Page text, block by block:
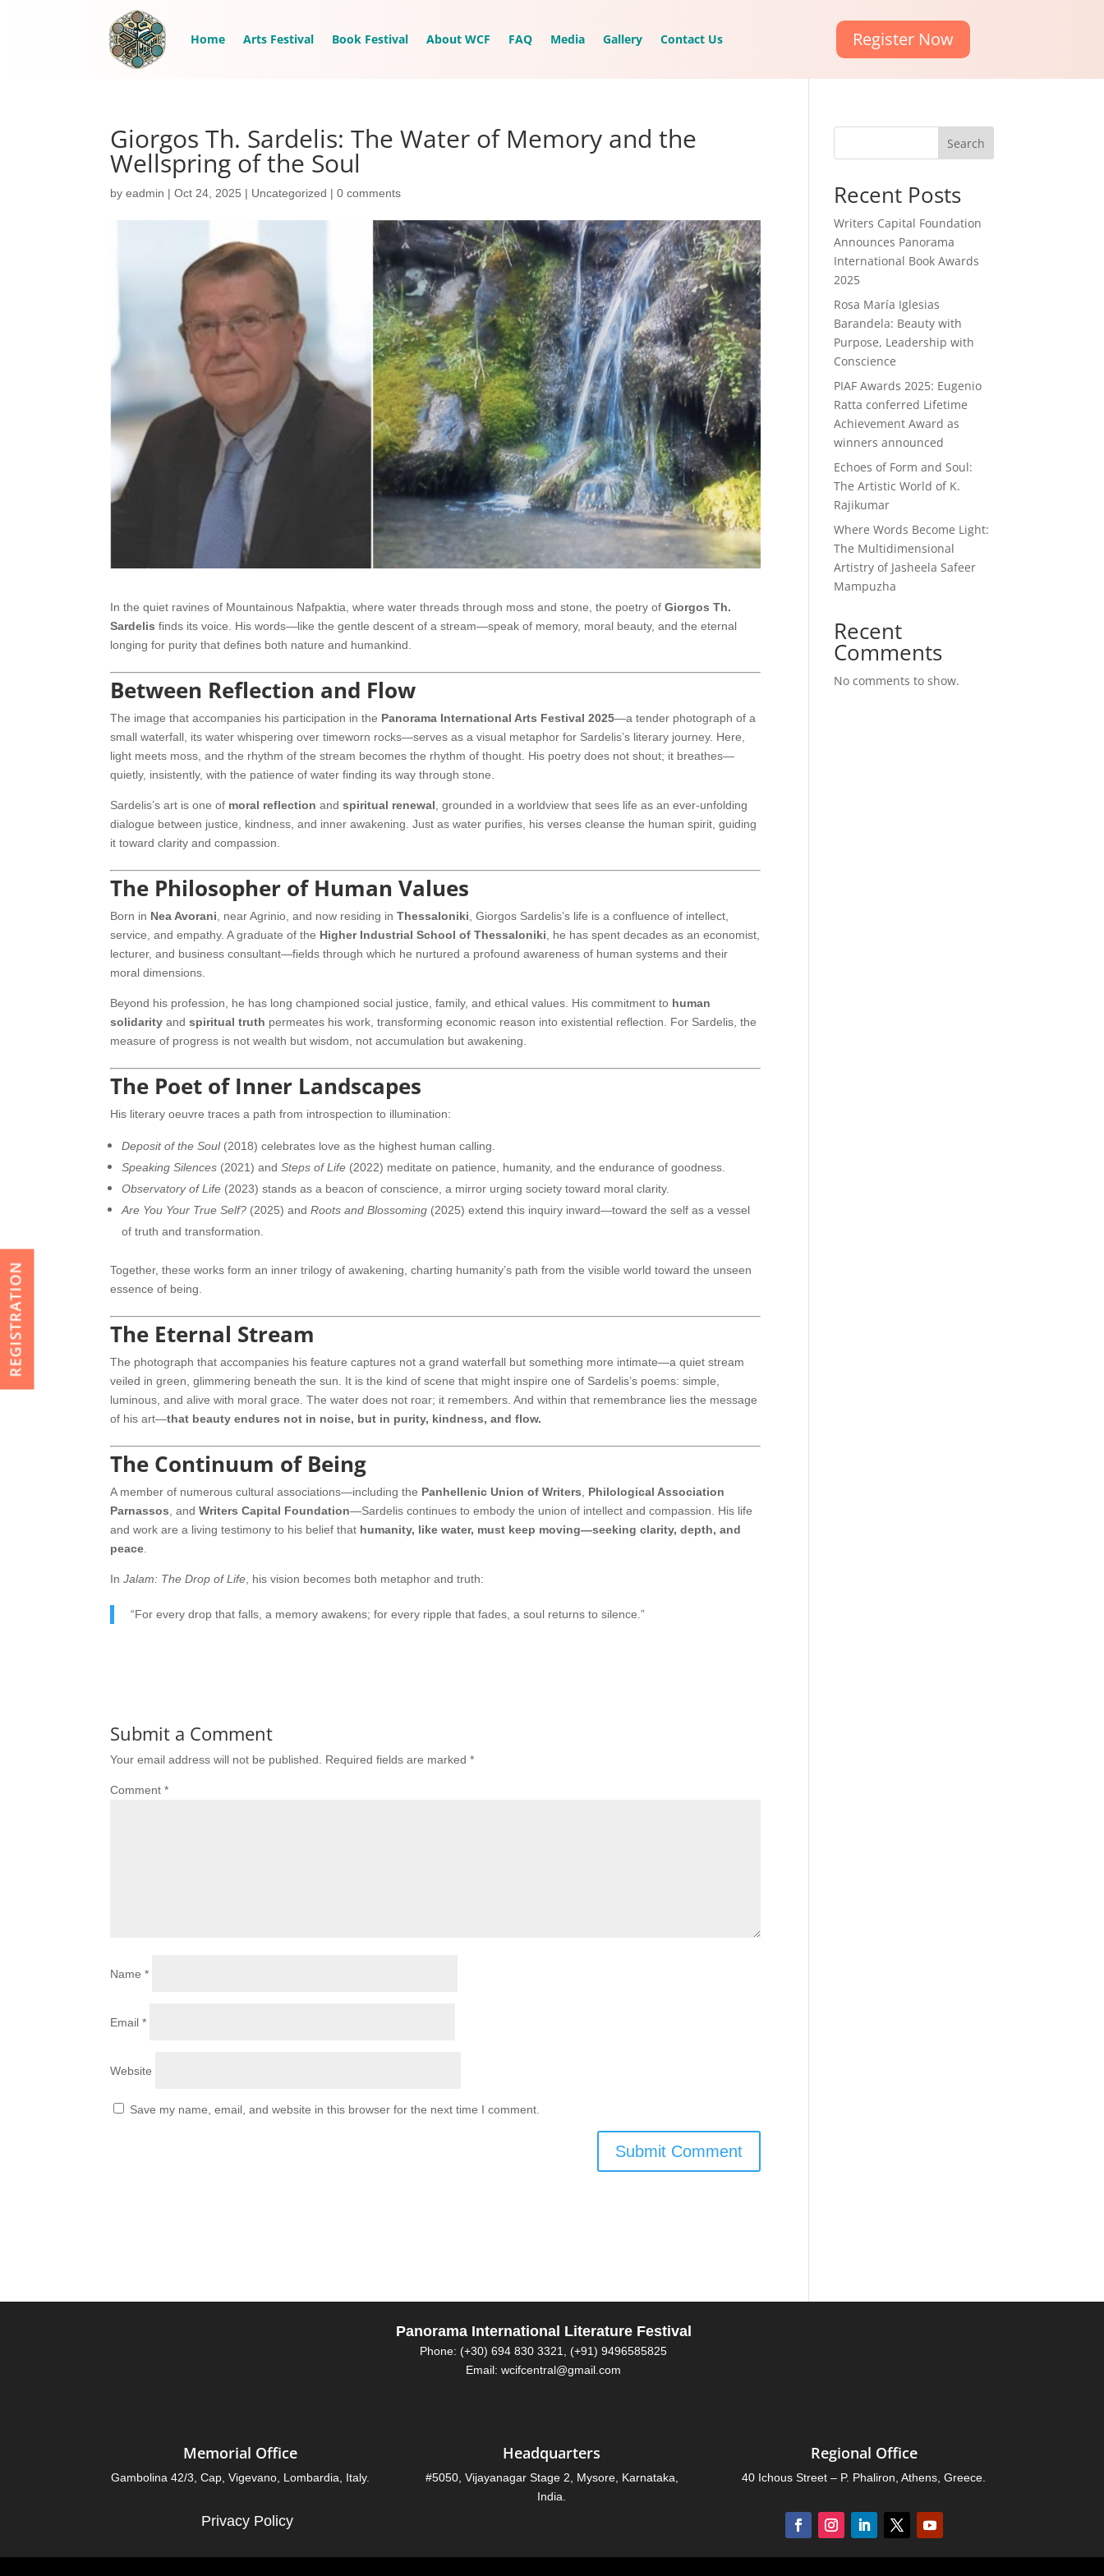
Home Arts Festival Book Festival About WCF FAQ Media Gallery Contact Us Register Now
Giorgos Th. Sardelis: The Water of Memory and the
Wellspring of the Soul
byeadmin |Oct 24, 2025 | Uncategorized |0 comments
In the quiet ravines of Mountainous Nafpaktia, where water threads through moss and stone, the poetry ofGiorgos Th.
Sardelis finds its voice. His words—like the gentle descent of a stream—speak of memory, moral beauty, and the eternal
longing for purity that defines both nature and humankind.
Between Reflection and Flow
The image that accompanies his participation in the Panorama International Arts Festival 2025—a tender photograph of a
small waterfall, its water whispering over timeworn rocks—serves as a visual metaphor for Sardelis’s literary journey. Here,
light meets moss, and the rhythm of the stream becomes the rhythm of thought. His poetry does not shout; it breathes—
quietly, insistently, with the patience of water finding its way through stone.
Sardelis’s art is one of moral reflection andspiritual renewal , grounded in a worldview that sees life as an ever-unfolding
dialogue between justice, kindness, and inner awakening. Just as water purifies, his verses cleanse the human spirit, guiding
it toward clarity and compassion.
The Philosopher of Human Values
Born in Nea Avorani , near Agrinio, and now residing inThessaloniki , Giorgos Sardelis’s life is a confluence of intellect,
service, and empathy. A graduate of the Higher Industrial School of Thessaloniki , he has spent decades as an economist,
lecturer, and business consultant—fields through which he nurtured a profound awareness of human systems and their
moral dimensions.
Beyond his profession, he has long championed social justice, family, and ethical values. His commitment to human
solidarity andspiritual truth permeates his work, transforming economic reason into existential reflection. For Sardelis, the
measure of progress is not wealth but wisdom, not accumulation but awakening.
The Poet of Inner Landscapes
His literary oeuvre traces a path from introspection to illumination:
Deposit of the Soul(2018) celebrates love as the highest human calling.
Speaking Silences (2021) andSteps of Life (2022) meditate on patience, humanity, and the endurance of goodness.
Observatory of Life (2023) stands as a beacon of conscience, a mirror urging society toward moral clarity.
Are You Your True Self? (2025) andRoots and Blossoming (2025) extend this inquiry inward—toward the self as a vessel
of truth and transformation.
Together, these works form an inner trilogy of awakening, charting humanity’s path from the visible world toward the unseen
essence of being.
The Eternal Stream
The photograph that accompanies his feature captures not a grand waterfall but something more intimate—a quiet stream
veiled in green, glimmering beneath the sun. It is the kind of scene that might inspire one of Sardelis’s poems: simple,
luminous, and alive with moral grace. The water does not roar; it remembers. And within that remembrance lies the message
of his art—that beauty endures not in noise, but in purity, kindness, and flow.
The Continuum of Being
A member of numerous cultural associations—including the Panhellenic Union of Writers
Philological Association
Parnassos , andWriters Capital Foundation—Sardelis continues to embody the union of intellect and compassion. His life
and work are a living testimony to his belief that humanity, like water, must keep moving—seeking clarity, depth, and
peace
InJalam: The Drop of Life , his vision becomes both metaphor and truth:
“For every drop that falls, a memory awakens; for every ripple that fades, a soul returns to silence.”
Submit a Comment
Your email address will not be published. Required fields are marked*
Comment*
Name*
Email*
Website
Save my name, email, and website in this browser for the next time I comment.
Search
Recent Posts
Writers Capital Foundation
Announces Panorama
International Book Awards
2025
Rosa María Iglesias
Barandela: Beauty with
Purpose, Leadership with
Conscience
PIAF Awards 2025: Eugenio
Ratta conferred Lifetime
Achievement Award as
winners announced
Echoes of Form and Soul:
The Artistic World of K.
Rajikumar
Where Words Become Light:
The Multidimensional
Artistry of Jasheela Safeer
Mampuzha
Recent
Comments
No comments to show.
Panorama International Literature Festival
Phone: (+30) 694 830 3321, (+91) 9496585825
Email: wcifcentral@gmail.com
Memorial Office
Gambolina 42/3, Cap, Vigevano, Lombardia, Italy.
Privacy Policy
REGISTRATION
Headquarters
#5050, Vijayanagar Stage 2, Mysore, Karnataka,
India.
Regional Office
40 Ichous Street – P. Phaliron, Athens, Greece.